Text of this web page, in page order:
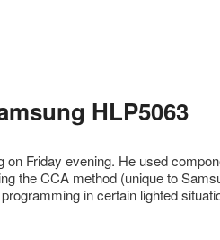
HLP5063
Friday evening. He used
the CCA method (unique to
in certain lighted